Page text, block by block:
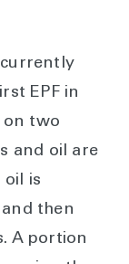
EPF in
on two
and oil are
oil is
then
A portion